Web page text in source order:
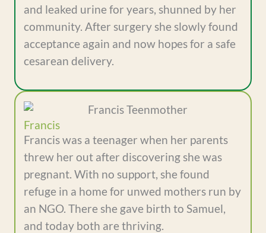
and leaked urine for years, shunned by her
community. After surgery she slowly found
acceptance again and now hopes for a safe
cesarean delivery.
Francis
Francis was a teenager when her parents
threw her out after discovering she was
pregnant. With no support, she found
refuge in a home for unwed mothers run by
an NGO. There she gave birth to Samuel,
and today both are thriving.